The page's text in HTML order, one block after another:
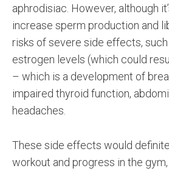
aphrodisiac. However, although
increase sperm production and
risks of severe side effects,
estrogen levels (which could
– which is a development of
impaired thyroid function,
headaches.
These side effects would
workout and progress in the